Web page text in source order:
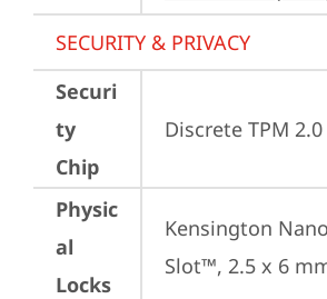
SECURITY & PRIVACY
Securi
ty
Chip
Discrete TPM
Physic
al
Locks
Kensington
Slot™, 2.5 x 6